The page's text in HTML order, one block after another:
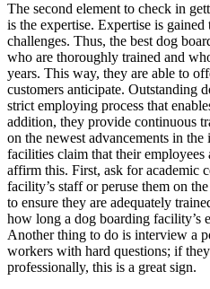
The second element to check in
is the expertise. Expertise is
challenges. Thus, the best dog
who are thoroughly trained and
years. This way, they are able to
customers anticipate. Outstanding
strict employing process that
addition, they provide continuous
on the newest advancements in
facilities claim that their employees
affirm this. First, ask for academic
facility’s staff or peruse them on
to ensure they are adequately
how long a dog boarding facility’s
Another thing to do is interview a
workers with hard questions; if
professionally, this is a great sign.